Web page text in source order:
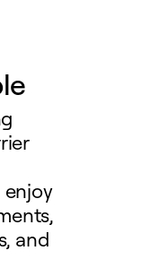
enjoy
and